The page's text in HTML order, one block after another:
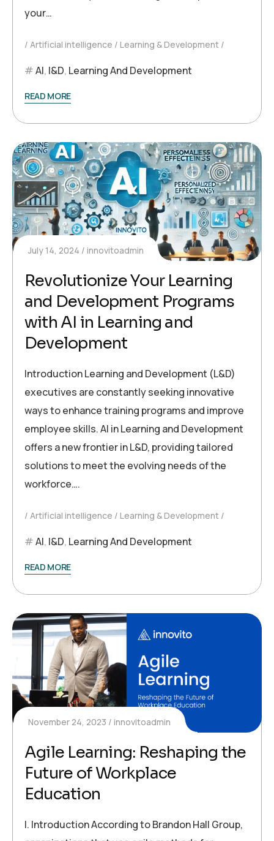
your…
Artificial intelligence Learning & Development
AI, l&D, Learning And Development
READ MORE
July 14, 2024 innovitoadmin
Revolutionize Your Learning
and Development Programs
with AI in Learning and
Development
Introduction Learning and Development (L&D)
executives are constantly seeking innovative
ways to enhance training programs and improve
employee skills. AI in Learning and Development
offers a new frontier in L&D, providing tailored
solutions to meet the evolving needs of the
workforce….
Artificial intelligence Learning & Development
AI, l&D, Learning And Development
READ MORE
November 24, 2023 innovitoadmin
Agile Learning: Reshaping the
Future of Workplace
Education
I. Introduction According to Brandon Hall Group,